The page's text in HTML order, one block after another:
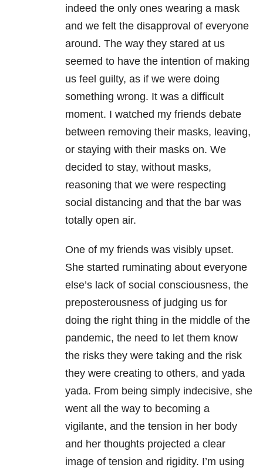
indeed the only ones wearing a mask
and we felt the disapproval of everyone
around. The way they stared at us
seemed to have the intention of making
us feel guilty, as if we were doing
something wrong. It was a difficult
moment. I watched my friends debate
between removing their masks, leaving,
or staying with their masks on. We
decided to stay, without masks,
reasoning that we were respecting
social distancing and that the bar was
totally open air.
One of my friends was visibly upset.
She started ruminating about everyone
else’s lack of social consciousness, the
preposterousness of judging us for
doing the right thing in the middle of the
pandemic, the need to let them know
the risks they were taking and the risk
they were creating to others, and yada
yada. From being simply indecisive, she
went all the way to becoming a
vigilante, and the tension in her body
and her thoughts projected a clear
image of tension and rigidity. I’m using